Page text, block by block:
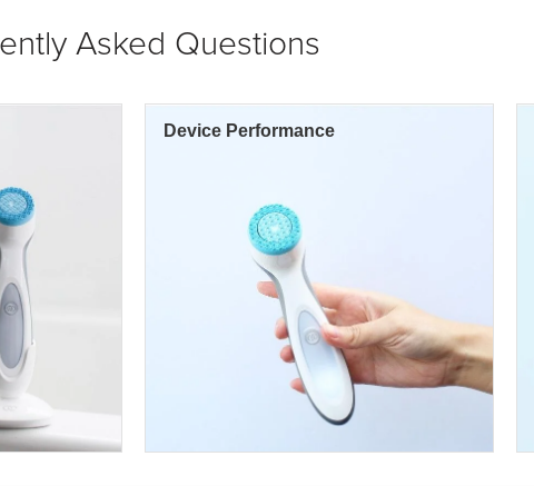
Asked Questions
Device Performance